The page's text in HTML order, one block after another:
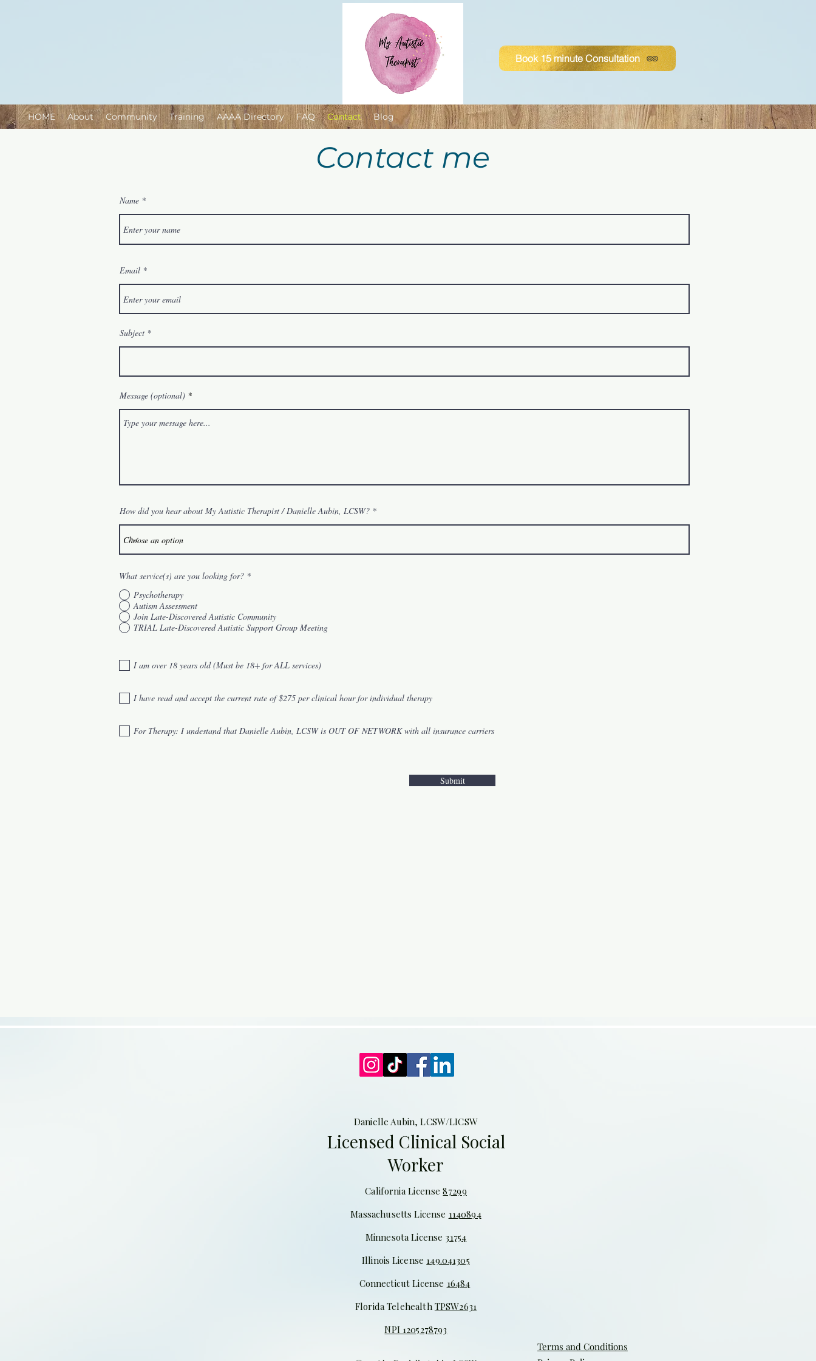
Book 15 minute Consultation
HOME About Community Training AAAA Directory FAQ Contact Blog
Contact me
Name
Email
Subject
Message (optional)
How did you hear about My Autistic Therapist / Danielle Aubin, LCSW?
What service(s) are you looking for? *
Psychotherapy
Autism Assessment
Join Late-Discovered Autistic Community
TRIAL Late-Discovered Autistic Support Group Meeting
I am over 18 years old (Must be 18+ for ALL services)
I have read and accept the current rate of $275 per clinical hour for individual therapy
For Therapy: I undestand that Danielle Aubin, LCSW is OUT OF NETWORK with all insurance carriers
Submit
Danielle Aubin, LCSW/LICSW
Licensed Clinical Social
Worker
California License87299
Massachusetts License 1140894
Minnesota License 31754
Illinois License 149.041305
Connecticut License 16484
Florida Telehealth TPSW2631
NPI 1205278793
Terms and Conditions